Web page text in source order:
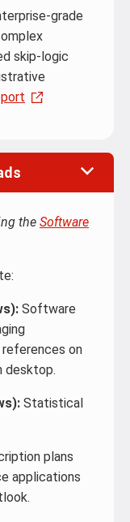
grade
skip-logic
the Software
Software
on
desktop.
Statistical
plans
applications